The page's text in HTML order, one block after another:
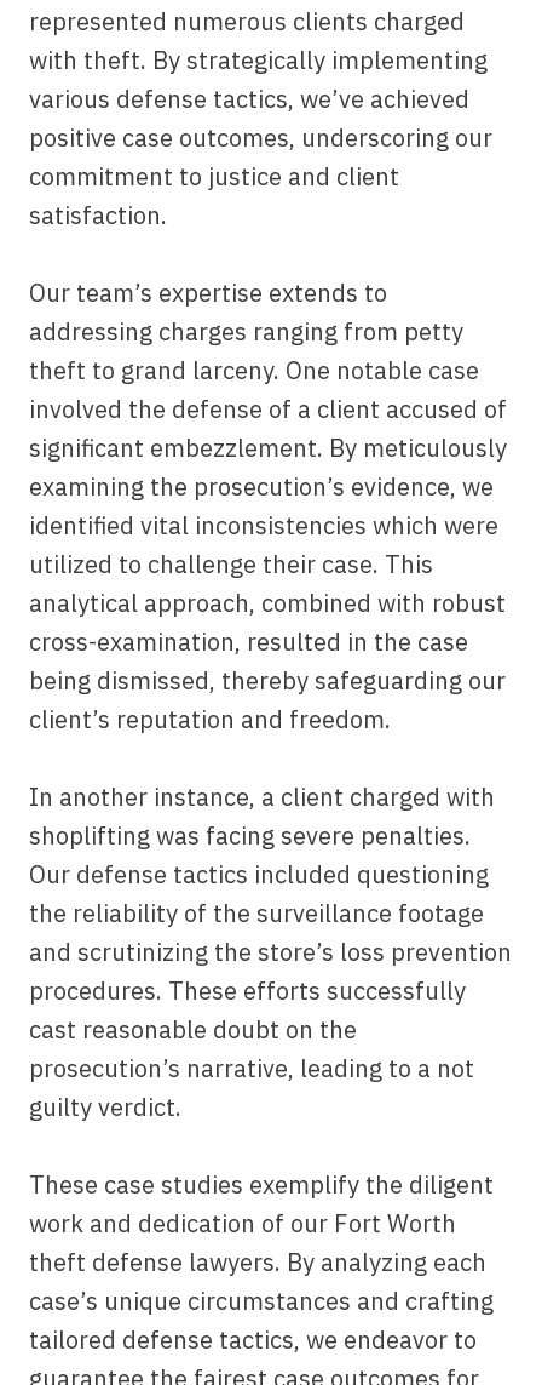
represented numerous clients charged
with theft. By strategically implementing
various defense tactics, we’ve achieved
positive case outcomes, underscoring our
commitment to justice and client
satisfaction.
Our team’s expertise extends to
addressing charges ranging from petty
theft to grand larceny. One notable case
involved the defense of a client accused of
significant embezzlement. By meticulously
examining the prosecution’s evidence, we
identified vital inconsistencies which were
utilized to challenge their case. This
analytical approach, combined with robust
cross-examination, resulted in the case
being dismissed, thereby safeguarding our
client’s reputation and freedom.
In another instance, a client charged with
shoplifting was facing severe penalties.
Our defense tactics included questioning
the reliability of the surveillance footage
and scrutinizing the store’s loss prevention
procedures. These efforts successfully
cast reasonable doubt on the
prosecution’s narrative, leading to a not
guilty verdict.
These case studies exemplify the diligent
work and dedication of our Fort Worth
theft defense lawyers. By analyzing each
case’s unique circumstances and crafting
tailored defense tactics, we endeavor to
guarantee the fairest case outcomes for